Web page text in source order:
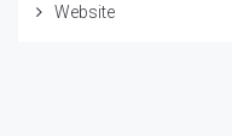
Website